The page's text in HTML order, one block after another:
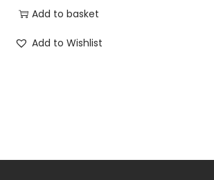
Add to basket
Add to Wishlist